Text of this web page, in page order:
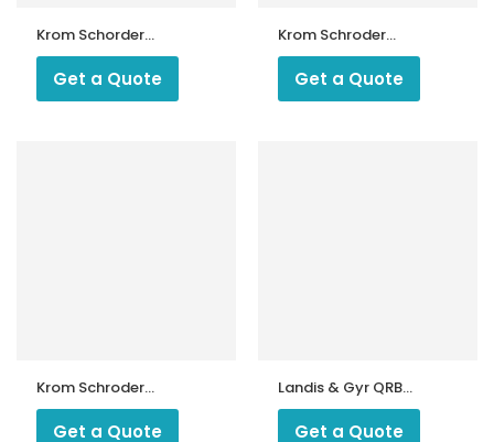
Krom Schorder
UVS 10D Sensor
Get a Quote
Krom Schroder
Make UV Cell UVS
Get a Quote
Krom Schroder
UVS 5 Sensor
Get a Quote
Landis & Gyr QRB3
Photocell |
Siemens QRB3
Get a Quote